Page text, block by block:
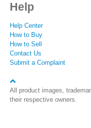
Help
Help Center
How to Buy
How to Sell
Contact Us
Submit a Complaint
All product images,
their respective owners.